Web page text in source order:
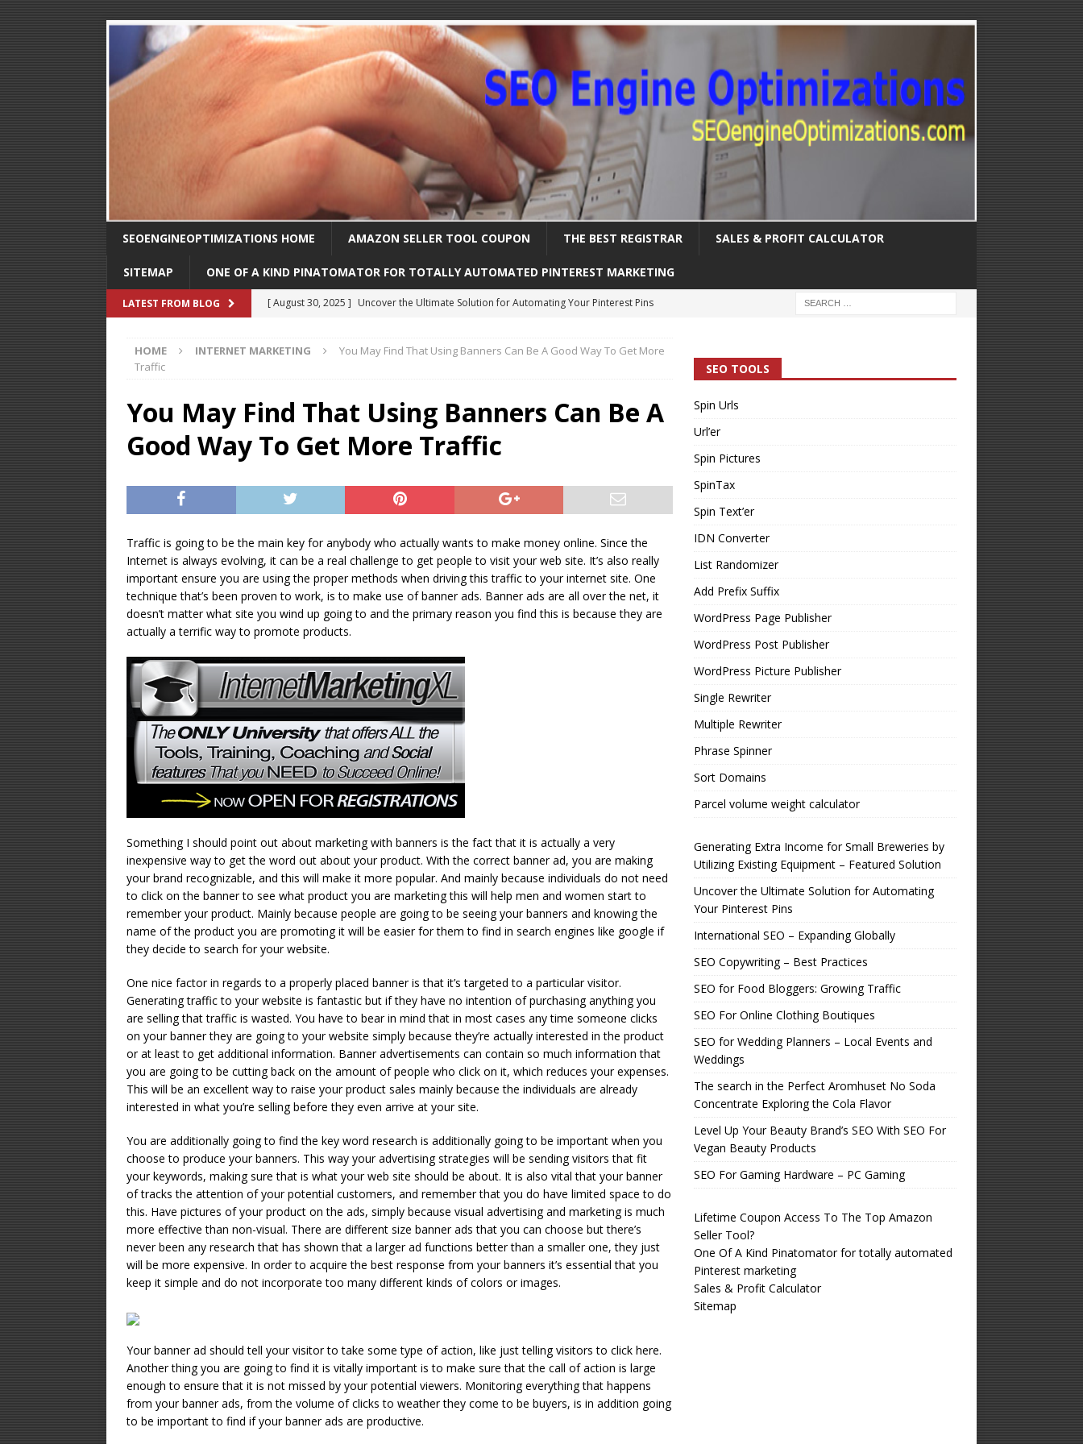
SEOENGINEOPTIMIZATIONS HOME AMAZON SELLER TOOL COUPON THE BEST REGISTRAR SALES & PROFIT CALCULATOR
SITEMAP ONE OF A KIND PINATOMATOR FOR TOTALLY AUTOMATED PINTEREST MARKETING
LATEST FROM BLOG [ August 30, 2025 ] Uncover the Ultimate Solution for Automating Your Pinterest Pins
[ February 1, 2025 ] International SEO – Expanding Globally
SEARCH ENGINE
[ January 16, 2026 ]
Generating Extra Income for Small Breweries by Utilizing Existing
Equipment – Featured Solution
INTERNET MARKETING
HOME INTERNET MARKETING
You May Find That Using Banners Can Be A Good Way To Get More
Traffic
You May Find That Using Banners Can Be A
Good Way To Get More Traffic
Traffic is going to be the main key for anybody who actually wants to make money online. Since the
Internet is always evolving, it can be a real challenge to get people to visit your web site. It’s also really
important ensure you are using the proper methods when driving this traffic to your internet site. One
technique that’s been proven to work, is to make use of banner ads. Banner ads are all over the net, it
doesn’t matter what site you wind up going to and the primary reason you find this is because they are
actually a terrific way to promote products.
Something I should point out about marketing with banners is the fact that it is actually a very
inexpensive way to get the word out about your product. With the correct banner ad, you are making
your brand recognizable, and this will make it more popular. And mainly because individuals do not need
to click on the banner to see what product you are marketing this will help men and women start to
remember your product. Mainly because people are going to be seeing your banners and knowing the
name of the product you are promoting it will be easier for them to find in search engines like google if
they decide to search for your website.
One nice factor in regards to a properly placed banner is that it’s targeted to a particular visitor.
Generating traffic to your website is fantastic but if they have no intention of purchasing anything you
are selling that traffic is wasted. You have to bear in mind that in most cases any time someone clicks
on your banner they are going to your website simply because they’re actually interested in the product
or at least to get additional information. Banner advertisements can contain so much information that
you are going to be cutting back on the amount of people who click on it, which reduces your expenses.
This will be an excellent way to raise your product sales mainly because the individuals are already
interested in what you’re selling before they even arrive at your site.
You are additionally going to find the key word research is additionally going to be important when you
choose to produce your banners. This way your advertising strategies will be sending visitors that fit
your keywords, making sure that is what your web site should be about. It is also vital that your banner
of tracks the attention of your potential customers, and remember that you do have limited space to do
this. Have pictures of your product on the ads, simply because visual advertising and marketing is much
more effective than non-visual. There are different size banner ads that you can choose but there’s
never been any research that has shown that a larger ad functions better than a smaller one, they just
will be more expensive. In order to acquire the best response from your banners it’s essential that you
keep it simple and do not incorporate too many different kinds of colors or images.
Your banner ad should tell your visitor to take some type of action, like just telling visitors to click here.
Another thing you are going to find it is vitally important is to make sure that the call of action is large
enough to ensure that it is not missed by your potential viewers. Monitoring everything that happens
from your banner ads, from the volume of clicks to weather they come to be buyers, is in addition going
to be important to find if your banner ads are productive.
SEO TOOLS
Spin Urls
Url’er
Spin Pictures
SpinTax
Spin Text’er
IDN Converter
List Randomizer
Add Prefix Suffix
WordPress Page Publisher
WordPress Post Publisher
WordPress Picture Publisher
Single Rewriter
Multiple Rewriter
Phrase Spinner
Sort Domains
Parcel volume weight calculator
Generating Extra Income for Small Breweries by
Utilizing Existing Equipment – Featured Solution
Uncover the Ultimate Solution for Automating
Your Pinterest Pins
International SEO – Expanding Globally
SEO Copywriting – Best Practices
SEO for Food Bloggers: Growing Traffic
SEO For Online Clothing Boutiques
SEO for Wedding Planners – Local Events and
Weddings
The search in the Perfect Aromhuset No Soda
Concentrate Exploring the Cola Flavor
Level Up Your Beauty Brand’s SEO With SEO For
Vegan Beauty Products
SEO For Gaming Hardware – PC Gaming
Lifetime Coupon Access To The Top Amazon
Seller Tool?
One Of A Kind Pinatomator for totally automated
Pinterest marketing
Sales & Profit Calculator
Sitemap